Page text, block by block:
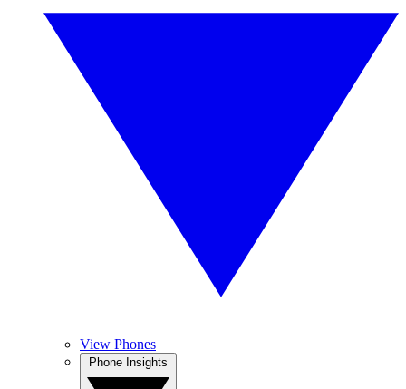
View Phones